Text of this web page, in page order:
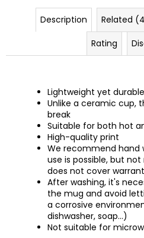
Description Related
Rating
Lightweight yet
Unlike a ceramic cup,
break
Suitable for both hot
High-quality print
We recommend hand
use is possible, but
does not cover
After washing, it's
the mug and avoid
a corrosive
dishwasher, soap...)
Not suitable for